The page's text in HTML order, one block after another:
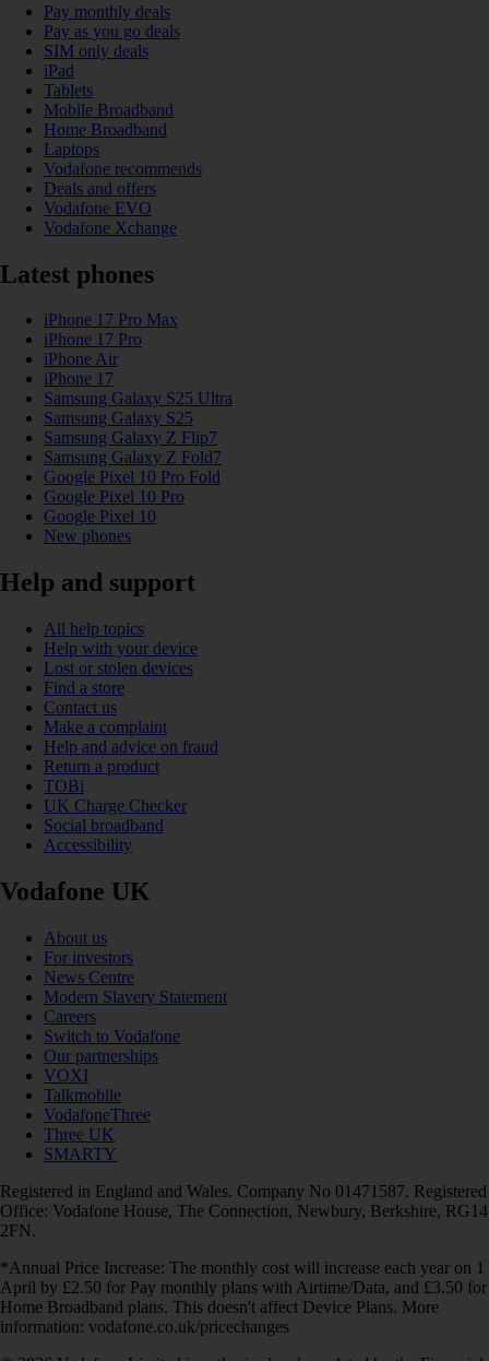
Pay monthly deals
Pay as you go deals
SIM only deals
iPad
Tablets
Mobile Broadband
Home Broadband
Laptops
Vodafone recommends
Deals and offers
Vodafone EVO
Vodafone Xchange
Latest phones
iPhone 17 Pro Max
iPhone 17 Pro
iPhone Air
iPhone 17
Samsung Galaxy S25 Ultra
Samsung Galaxy S25
Samsung Galaxy Z Flip7
Samsung Galaxy Z Fold7
Google Pixel 10 Pro Fold
Google Pixel 10 Pro
Google Pixel 10
New phones
Help and support
All help topics
Help with your device
Lost or stolen devices
Find a store
Contact us
Make a complaint
Help and advice on fraud
Return a product
TOBi
UK Charge Checker
Social broadband
Accessibility
Vodafone UK
About us
For investors
News Centre
Modern Slavery Statement
Careers
Switch to Vodafone
Our partnerships
VOXI
Talkmobile
VodafoneThree
Three UK
SMARTY
Registered in England and Wales. Company No 01471587. Registered
Office: Vodafone House, The Connection, Newbury, Berkshire, RG14
2FN.
*Annual Price Increase: The monthly cost will increase each year on 1
April by £2.50 for Pay monthly plans with Airtime/Data, and £3.50 for
Home Broadband plans. This doesn't affect Device Plans. More
information: vodafone.co.uk/pricechanges